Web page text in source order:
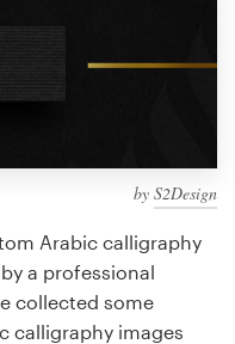
by S2Design
Arabic calligraphy
a professional
collected some
calligraphy images